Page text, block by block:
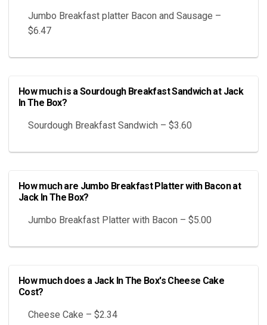
Jumbo Breakfast platter Bacon and Sausage –
$6.47
How much is a Sourdough Breakfast Sandwich at Jack
In The Box?
Sourdough Breakfast Sandwich – $3.60
How much are Jumbo Breakfast Platter with Bacon at
Jack In The Box?
Jumbo Breakfast Platter with Bacon – $5.00
How much does a Jack In The Box's Cheese Cake
Cost?
Cheese Cake – $2.34